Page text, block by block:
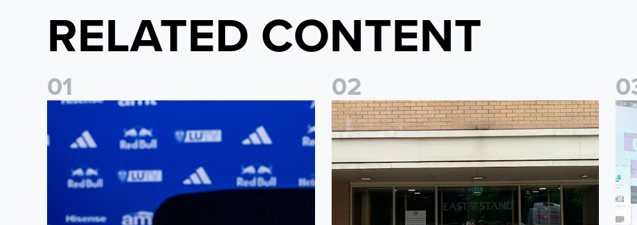
RELATED CONTENT
01
Foundation holds Girls' Academy induction evening
02
Isaac and Jack depart from Elland Road on fundraising journey
0